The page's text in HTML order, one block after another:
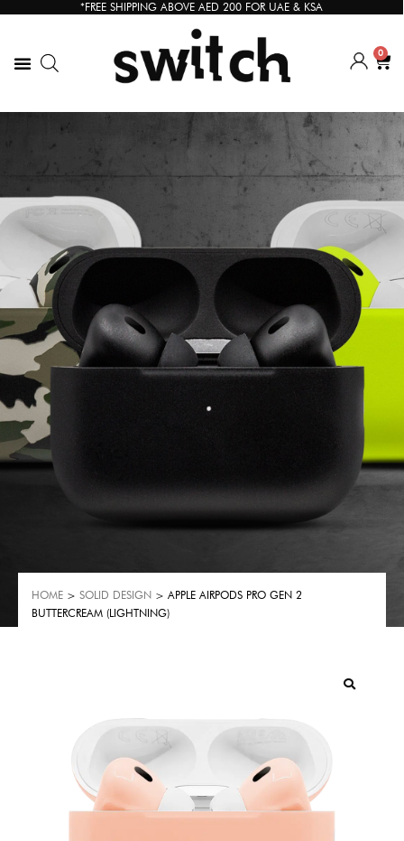
*FREE SHIPPING ABOVE AED 200 FOR UAE & KSA
0
HOME > SOLID DESIGN > APPLE AIRPODS PRO GEN 2
BUTTERCREAM (LIGHTNING)